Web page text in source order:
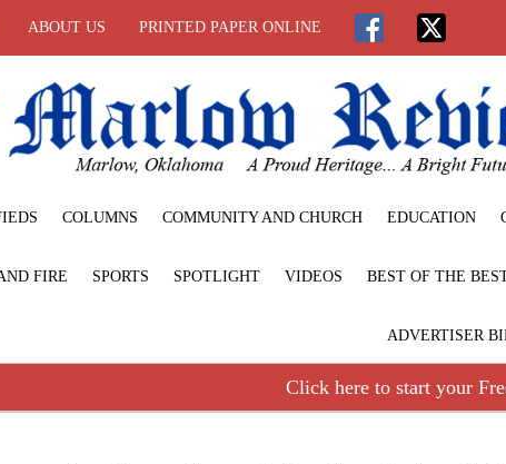
ABOUT US PRINTED PAPER ONLINE
COLUMNS COMMUNITY AND CHURCH EDUCATION
FIRE SPORTS SPOTLIGHT VIDEOS BEST OF THE
ADVERTISER
Click here to start your